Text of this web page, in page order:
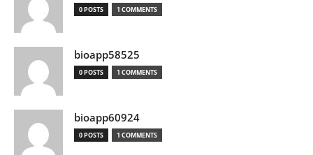
0 POSTS 1 COMMENTS
bioapp58525
0 POSTS 1 COMMENTS
bioapp60924
0 POSTS 1 COMMENTS